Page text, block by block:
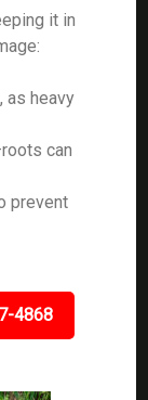
it in
as heavy
can
prevent
4868